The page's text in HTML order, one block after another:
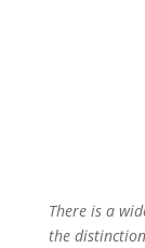
There is a
the